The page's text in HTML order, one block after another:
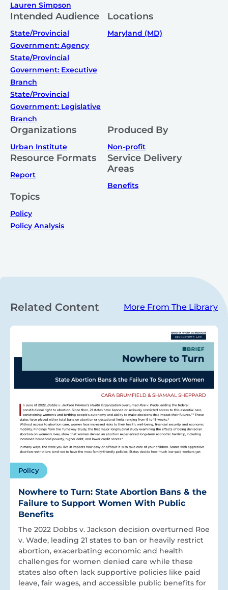
Lauren Simpson
Intended Audience
State/Provincial
Government: Agency
State/Provincial
Government: Executive
Branch
State/Provincial
Government: Legislative
Branch
Locations
Maryland (MD)
Organizations
Urban Institute
Produced By
Non-profit
Resource Formats
Report
Service Delivery
Areas
Benefits
Topics
Policy
Policy Analysis
Related Content More From The Library
Policy
Nowhere to Turn: State Abortion Bans & the
Failure to Support Women With Public
Benefits
The 2022 Dobbs v. Jackson decision overturned Roe
v. Wade, leading 21 states to ban or heavily restrict
abortion, exacerbating economic and health
challenges for women denied care while these
states also often lack supportive policies like paid
leave, fair wages, and accessible public benefits for